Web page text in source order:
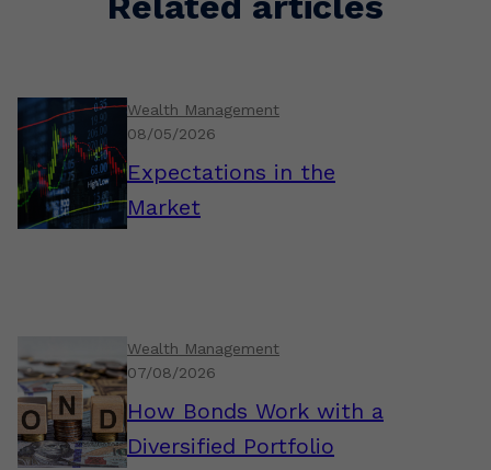
Expectations in the
Market
Wealth Management
08/05/2026
How Bonds Work with a
Diversified Portfolio
Wealth Management
07/08/2026